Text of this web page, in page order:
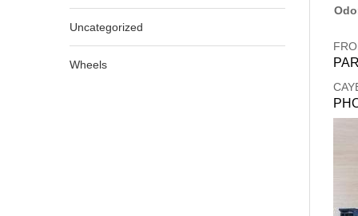
Uncategorized
Wheels